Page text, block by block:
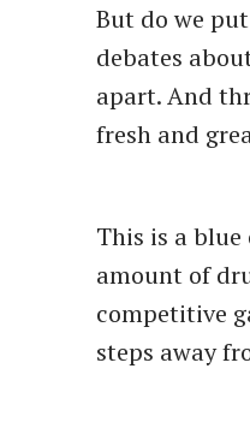
But do we
debates
apart. And
fresh and
This is a
amount of
competitive
steps away